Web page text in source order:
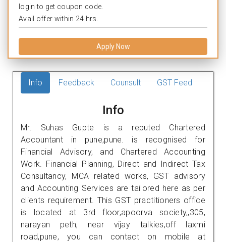
login to get coupon code.
Avail offer within 24 hrs.
Apply Now
Info Feedback Counsult GST Feed
Info
Mr. Suhas Gupte is a reputed Chartered
Accountant in pune,pune. is recognised for
Financial Advisory, and Chartered Accounting
Work. Financial Planning, Direct and Indirect Tax
Consultancy, MCA related works, GST advisory
and Accounting Services are tailored here as per
clients requirement. This GST practitioners office
is located at 3rd floor,apoorva society,,305,
narayan peth, near vijay talkies,off laxmi
road,pune, you can contact on mobile at